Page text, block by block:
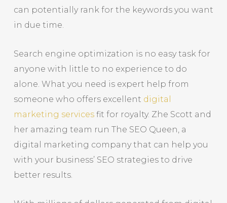
can potentially rank for the keywords you want
in due time.
Search engine optimization is no easy task for
anyone with little to no experience to do
alone. What you need is expert help from
someone who offers excellent digital
marketing servicesfit for royalty. Zhe Scott and
her amazing team run The SEO Queen, a
digital marketing company that can help you
with your business’ SEO strategies to drive
better results.